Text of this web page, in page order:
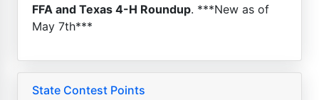
FFA and Texas 4-H Roundup. ***New as of
May 7th***
State Contest Points